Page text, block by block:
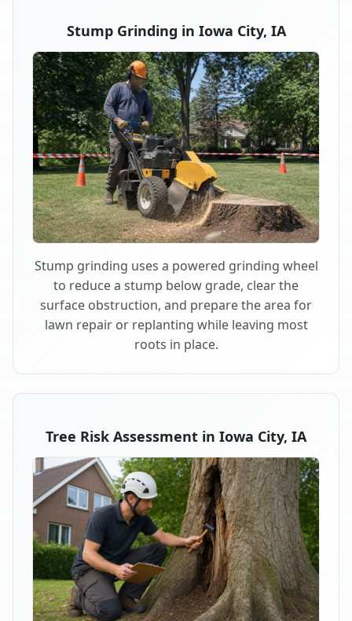
Stump Grinding in Iowa City, IA
Stump grinding uses a powered grinding wheel
to reduce a stump below grade, clear the
surface obstruction, and prepare the area for
lawn repair or replanting while leaving most
roots in place.
Tree Risk Assessment in Iowa City, IA